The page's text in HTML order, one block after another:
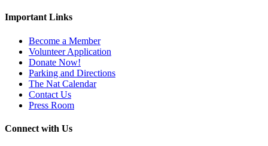
Important Links
Become a Member
Volunteer Application
Donate Now!
Parking and Directions
The Nat Calendar
Contact Us
Press Room
Connect with Us